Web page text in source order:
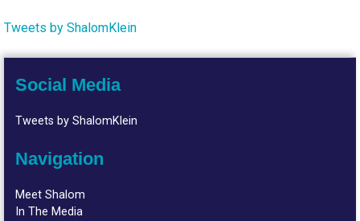
Tweets by ShalomKlein
Social Media
Tweets by ShalomKlein
Navigation
Meet Shalom
In The Media